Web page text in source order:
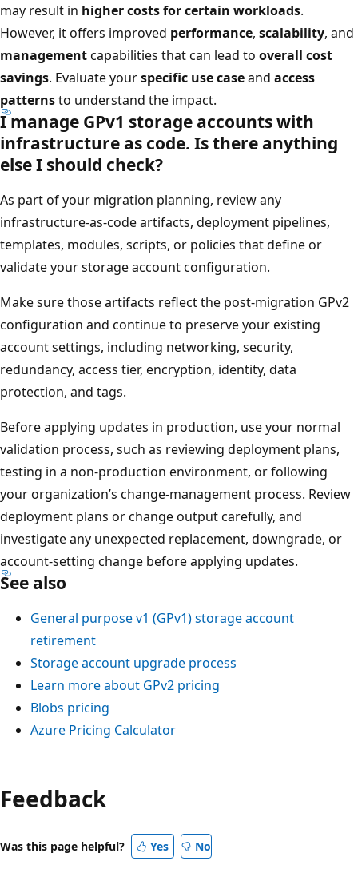
may result in higher costs for certain workloads.
However, it offers improved performance, scalability, and
managementcapabilities that can lead to overall cost
savings. Evaluate yourspecific use caseand access
patternsto understand the impact.
I manage GPv1 storage accounts with
infrastructure as code. Is there anything
else I should check?
As part of your migration planning, review any
infrastructure-as-code artifacts, deployment pipelines,
templates, modules, scripts, or policies that define or
validate your storage account configuration.
Make sure those artifacts reflect the post-migration GPv2
configuration and continue to preserve your existing
account settings, including networking, security,
redundancy, access tier, encryption, identity, data
protection, and tags.
Before applying updates in production, use your normal
validation process, such as reviewing deployment plans,
testing in a non-production environment, or following
your organization’s change-management process. Review
deployment plans or change output carefully, and
investigate any unexpected replacement, downgrade, or
account-setting change before applying updates.
See also
General purpose v1 (GPv1) storage account
retirement
Storage account upgrade process
Learn more about GPv2 pricing
Blobs pricing
Azure Pricing Calculator
Feedback
Was this page helpful? Yes No